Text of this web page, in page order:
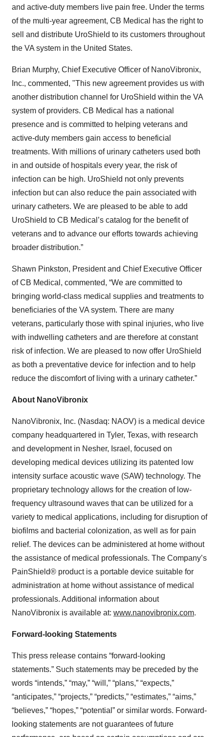
and active-duty members live pain free. Under the terms
of the multi-year agreement, CB Medical has the right to
sell and distribute UroShield to its customers throughout
the VA system in the United States.
Brian Murphy, Chief Executive Officer of NanoVibronix,
Inc., commented, "This new agreement provides us with
another distribution channel for UroShield within the VA
system of providers. CB Medical has a national
presence and is committed to helping veterans and
active-duty members gain access to beneficial
treatments. With millions of urinary catheters used both
in and outside of hospitals every year, the risk of
infection can be high. UroShield not only prevents
infection but can also reduce the pain associated with
urinary catheters. We are pleased to be able to add
UroShield to CB Medical’s catalog for the benefit of
veterans and to advance our efforts towards achieving
broader distribution.”
Shawn Pinkston, President and Chief Executive Officer
of CB Medical, commented, “We are committed to
bringing world-class medical supplies and treatments to
beneficiaries of the VA system. There are many
veterans, particularly those with spinal injuries, who live
with indwelling catheters and are therefore at constant
risk of infection. We are pleased to now offer UroShield
as both a preventative device for infection and to help
reduce the discomfort of living with a urinary catheter.”
About NanoVibronix
NanoVibronix, Inc. (Nasdaq: NAOV) is a medical device
company headquartered in Tyler, Texas, with research
and development in Nesher, Israel, focused on
developing medical devices utilizing its patented low
intensity surface acoustic wave (SAW) technology. The
proprietary technology allows for the creation of low-
frequency ultrasound waves that can be utilized for a
variety to medical applications, including for disruption of
biofilms and bacterial colonization, as well as for pain
relief. The devices can be administered at home without
the assistance of medical professionals. The Company’s
PainShield® product is a portable device suitable for
administration at home without assistance of medical
professionals. Additional information about
NanoVibronix is available at: www.nanovibronix.com.
Forward-looking Statements
This press release contains “forward-looking
statements.” Such statements may be preceded by the
words “intends,” “may,” “will,” “plans,” “expects,”
“anticipates,” “projects,” “predicts,” “estimates,” “aims,”
“believes,” “hopes,” “potential” or similar words. Forward-
looking statements are not guarantees of future